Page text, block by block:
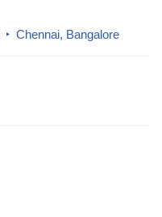
Chennai, Bangalore